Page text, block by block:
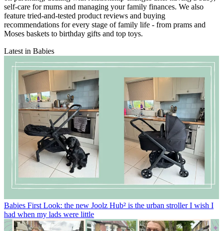
self-care for mums and managing your family finances. We also
feature tried-and-tested product reviews and buying
recommendations for every stage of family life - from prams and
Moses baskets to birthday gifts and top toys.
Latest in Babies
Babies First Look: the new Joolz Hub² is the urban stroller I wish I
had when my lads were little